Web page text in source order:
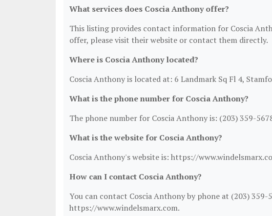
What services does Coscia Anthony offer?
This listing provides contact information for Coscia
offer, please visit their website or contact them directly.
Where is Coscia Anthony located?
Coscia Anthony is located at: 6 Landmark Sq Fl 4,
What is the phone number for Coscia Anthony?
The phone number for Coscia Anthony is: (203) 359-
What is the website for Coscia Anthony?
Coscia Anthony's website is: https://
How can I contact Coscia Anthony?
You can contact Coscia Anthony by phone at (203)
https://www.windelsmarx.com.